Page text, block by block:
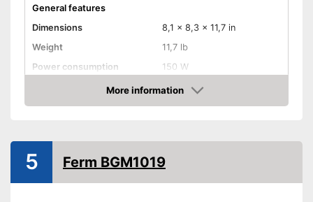
General features
Dimensions
8,1 x 8,3 x 11,7 in
Weight
11,7 lb
Power consumption
150 W
Shipping (Amazon)
see vendor
More information
Check Price
5 Ferm BGM1019